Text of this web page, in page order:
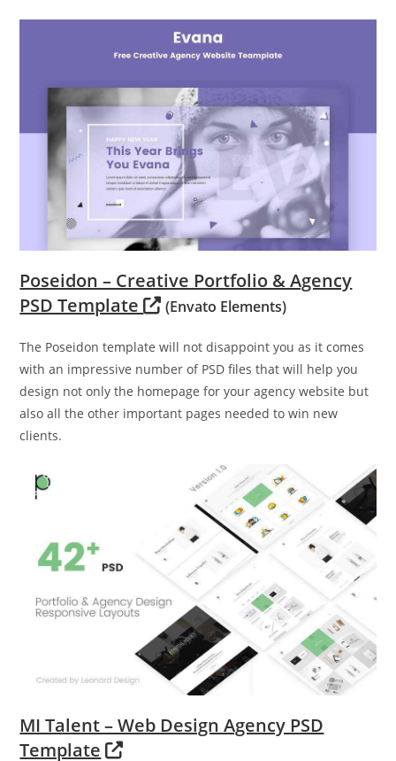
Poseidon – Creative Portfolio & Agency
PSD Template
(Envato Elements)
The Poseidon template will not disappoint you as it comes
with an impressive number of PSD files that will help you
design not only the homepage for your agency website but
also all the other important pages needed to win new
clients.
MI Talent – Web Design Agency PSD
Template